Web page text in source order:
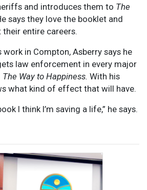
and introduces them to The
says they love the booklet and
entire careers.
in Compton, Asberry says he
law enforcement in every major
The Way to Happiness. With his
what kind of effect that will have.
I think I’m saving a life,” he says.